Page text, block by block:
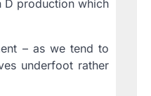
D production which
– as we tend to
underfoot rather